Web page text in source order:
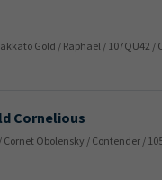
Gold / Raphael / 107QU42
Cornelious
Cornet Obolensky / Contender /